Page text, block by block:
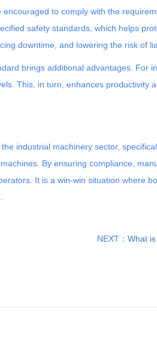
to comply with the
safety standards, which helps
downtime, and lowering the risk of
brings additional advantages. For
This, in turn, enhances productivity
industrial machinery sector,
By ensuring compliance,
It is a win-win situation where
NEXT： What